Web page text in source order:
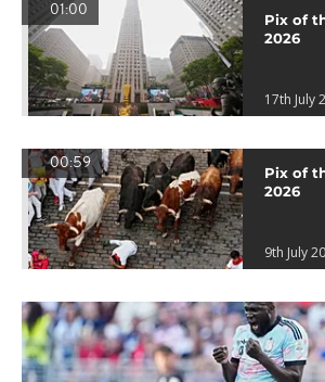
01:00
Pix of
2026
17th July
00:59
Pix of
2026
9th July